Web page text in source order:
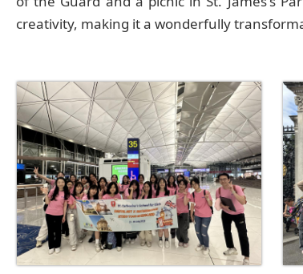
creativity, making it a wonderfully